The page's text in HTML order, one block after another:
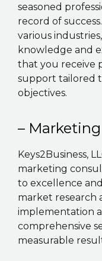
seasoned
record of
various
knowledge and
that you receive
support tailored
objectives.
–
Keys2Business,
marketing
to excellence
market research
implementation
comprehensive
measurable